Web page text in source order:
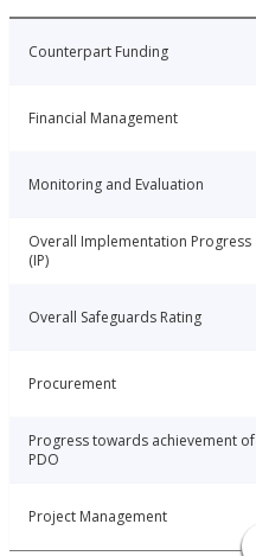
Counterpart Funding
Financial Management
Monitoring and Evaluation
Overall Implementation Progress
(IP)
Overall Safeguards Rating
Procurement
Progress towards achievement of
PDO
Project Management